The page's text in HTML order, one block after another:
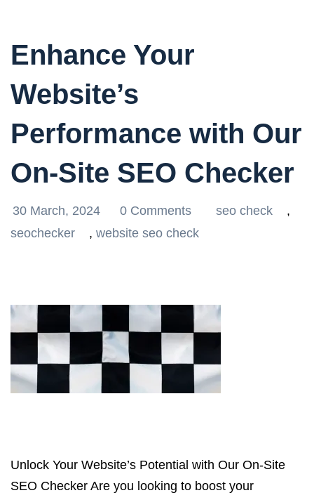
Enhance Your
Website’s
Performance with Our
On-Site SEO Checker
30 March, 2024 0 Comments seo check
,
seochecker
, website seo check
Unlock Your Website’s Potential with Our On-Site
SEO Checker Are you looking to boost your